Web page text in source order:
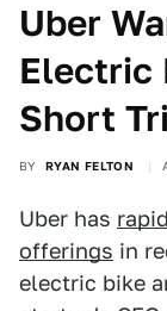
Uber
Electric
Short
BY RYAN FELTON
Uber has
offerings in
electric bike